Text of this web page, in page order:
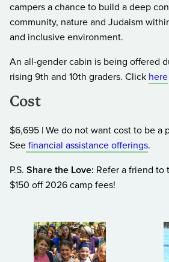
campers a chance to build a deep
community, nature and Judaism
and inclusive environment.
An all-gender cabin is being offered
rising 9th and 10th graders. Click here
Cost
$6,695 | We do not want cost to be a
See financial assistance offerings.
P.S. Share the Love: Refer a friend to
$150 off 2026 camp fees!